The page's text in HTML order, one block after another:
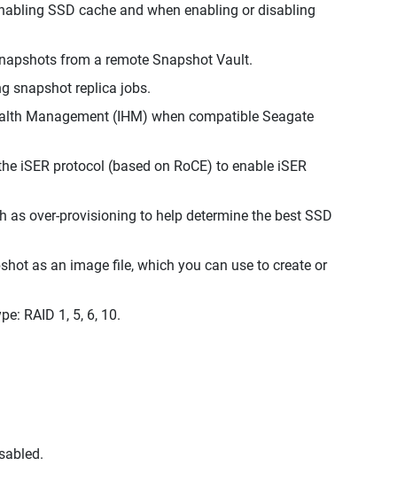
SSD cache and when enabling or disabling
from a remote Snapshot Vault.
snapshot replica jobs.
Management (IHM) when compatible Seagate
iSER protocol (based on RoCE) to enable iSER
over-provisioning to help determine the best SSD
as an image file, which you can use to create or
RAID 1, 5, 6, 10.